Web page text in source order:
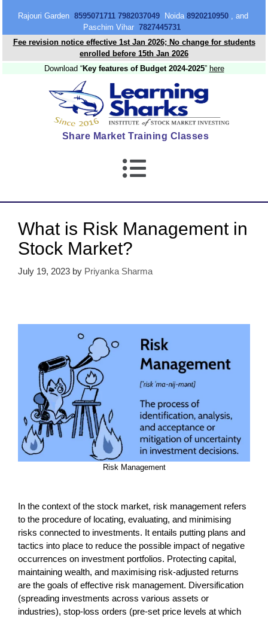
Rajouri Garden 8595071711 7982037049Noida 8920210950, and
Paschim Vihar 7827445731
Fee revision notice effective 1st Jan 2026; No change for students
enrolled before 15th Jan 2026
Download “Key features of Budget 2024-2025” here
Share Market Training Classes
What is Risk Management in
Stock Market?
July 19, 2023 by Priyanka Sharma
Risk Management
In the context of the stock market, risk management refers
to the procedure of locating, evaluating, and minimising
risks connected to investments. It entails putting plans and
tactics into place to reduce the possible impact of negative
occurrences on investment portfolios. Protecting capital,
maintaining wealth, and maximising risk-adjusted returns
are the goals of effective risk management. Diversification
(spreading investments across various assets or
industries), stop-loss orders (pre-set price levels at which